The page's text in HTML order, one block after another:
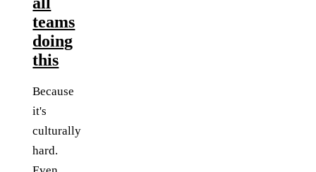
teams
doing
this
Because
it's
culturally
hard.